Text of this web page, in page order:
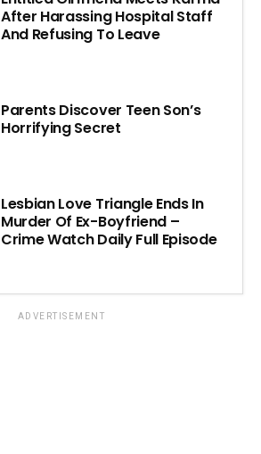
After Harassing Hospital Staff
And Refusing To Leave
Parents Discover Teen Son’s
Horrifying Secret
Lesbian Love Triangle Ends In
Murder Of Ex-Boyfriend –
Crime Watch Daily Full Episode
ADVERTISEMENT